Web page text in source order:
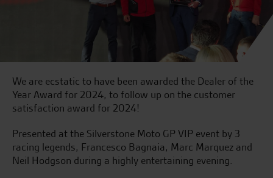
We are ecstatic to have been awarded the Dealer of the
Year Award for 2024, to follow up on the customer
satisfaction award for 2024!
Presented at the Silverstone Moto GP VIP event by 3
racing legends, Francesco Bagnaia, Marc Marquez and
Neil Hodgson during a highly entertaining evening.